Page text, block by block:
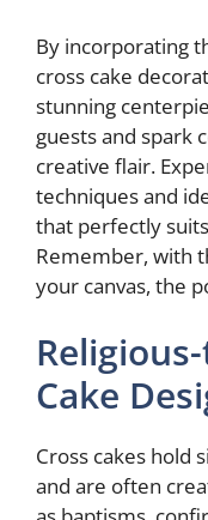
By incorporating
cross cake
stunning
guests and spark
creative flair.
techniques and
that perfectly
Remember, with
your canvas, the
Cake
Cross cakes hold
and are often